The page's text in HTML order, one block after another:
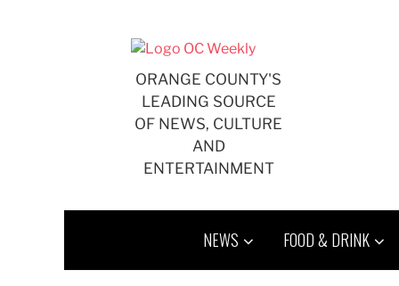
ORANGE COUNTY'S
LEADING SOURCE
OF NEWS, CULTURE
AND
ENTERTAINMENT
NEWS FOOD & DRINK